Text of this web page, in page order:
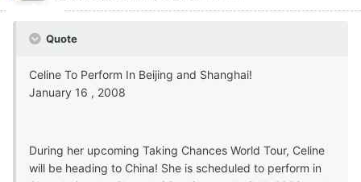
Quote
Celine To Perform In Beijing and Shanghai!
January 16 , 2008
During her upcoming Taking Chances World Tour, Celine
will be heading to China! She is scheduled to perform in